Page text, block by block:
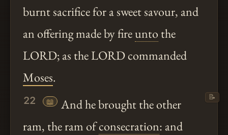
burnt sacrifice for a sweet savour, and
an offering made by fireunto the
LORD; as the LORD commanded
Moses.
22 📖
And he brought the other
ram, the ram ofconsecration: and
📝